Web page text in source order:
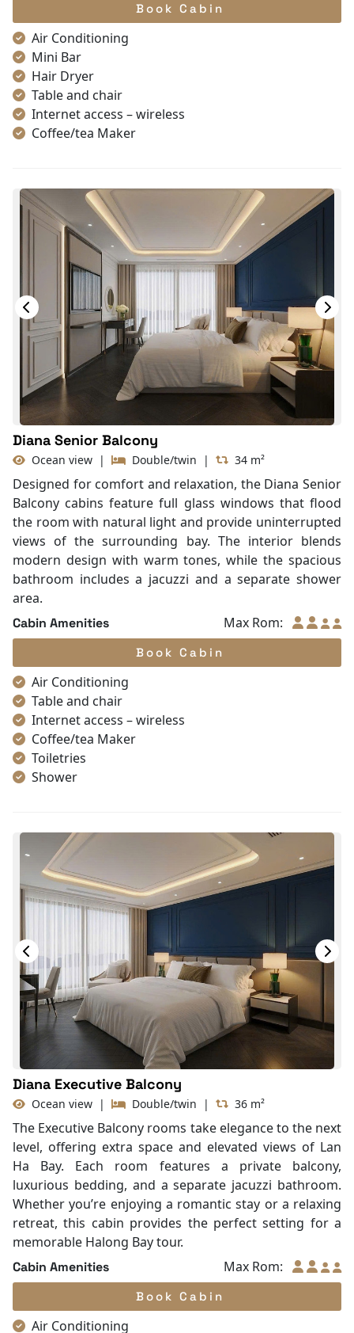
Book Cabin
Air Conditioning
Mini Bar
Hair Dryer
Table and chair
Internet access – wireless
Coffee/tea Maker
Bathrobes
Desk
Non-smoking
Towels
Life Jackets
Jacuzzi Bathtub
Complimentary bottle of water
With Balcony
In-room safe box
Diana Senior Balcony
Ocean view | Double/twin | 34 m²
Designed for comfort and relaxation, the Diana Senior
Balcony cabins feature full glass windows that flood
the room with natural light and provide uninterrupted
views of the surrounding bay. The interior blends
modern design with warm tones, while the spacious
bathroom includes a jacuzzi and a separate shower
area.
Cabin Amenities Max Rom:
Book Cabin
Air Conditioning
Table and chair
Internet access – wireless
Coffee/tea Maker
Toiletries
Shower
Non-smoking
In-room safe box
Slippers
Towels
Jacuzzi Bathtub
Complimentary bottle of water
With Balcony
Diana Executive Balcony
Ocean view | Double/twin | 36 m²
The Executive Balcony rooms take elegance to the next
level, offering extra space and elevated views of Lan
Ha Bay. Each room features a private balcony,
luxurious bedding, and a separate jacuzzi bathroom.
Whether you’re enjoying a romantic stay or a relaxing
retreat, this cabin provides the perfect setting for a
memorable Halong Bay tour.
Cabin Amenities Max Rom:
Book Cabin
Air Conditioning